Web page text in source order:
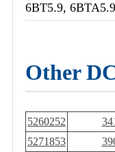
6BT5.9,
Other
5260252
5271853